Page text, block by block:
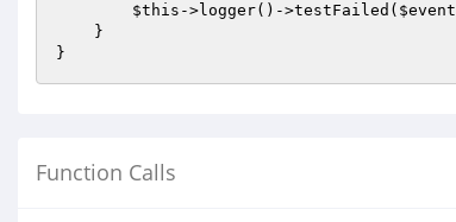
$this ->logger()->testFailed( $event
Function Calls